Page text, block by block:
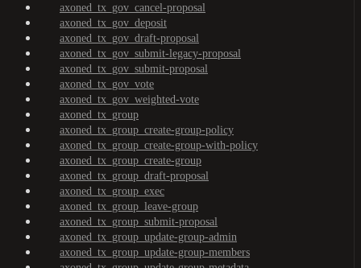
axoned_tx_gov_cancel-proposal
axoned_tx_gov_deposit
axoned_tx_gov_draft-proposal
axoned_tx_gov_submit-legacy-proposal
axoned_tx_gov_submit-proposal
axoned_tx_gov_vote
axoned_tx_gov_weighted-vote
axoned_tx_group
axoned_tx_group_create-group-policy
axoned_tx_group_create-group-with-policy
axoned_tx_group_create-group
axoned_tx_group_draft-proposal
axoned_tx_group_exec
axoned_tx_group_leave-group
axoned_tx_group_submit-proposal
axoned_tx_group_update-group-admin
axoned_tx_group_update-group-members